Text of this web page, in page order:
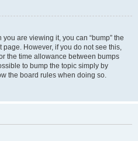
are viewing it, you can “bump” the
page. However, if you do not see this,
the time allowance between bumps
to bump the topic simply by
the board rules when doing so.